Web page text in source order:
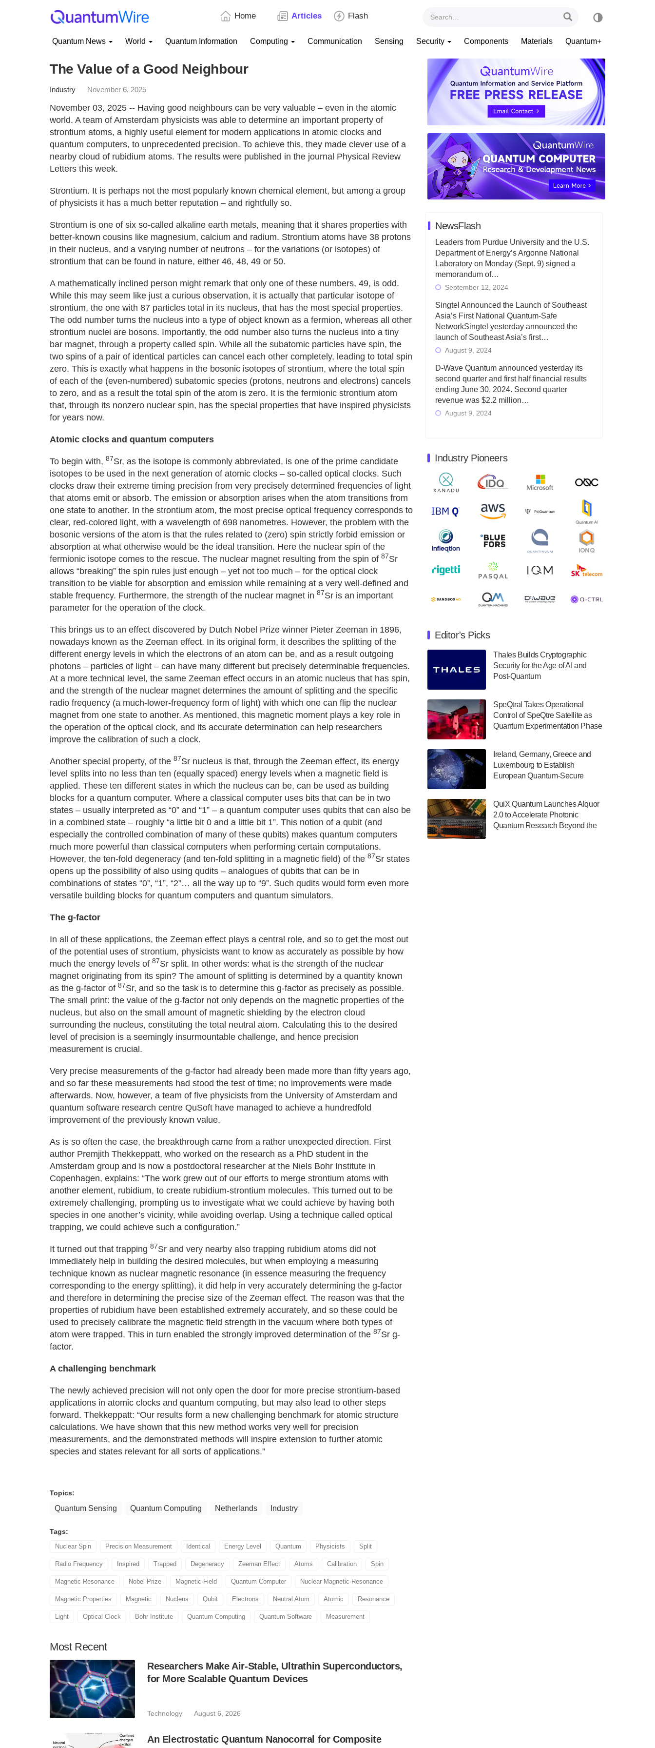
Home Articles Flash
Quantum News World Quantum Information Computing Communication Sensing Security Components Materials Quantum+
The Value of a Good Neighbour
Industry November 6, 2025
November 03, 2025 -- Having good neighbours can be very valuable – even in the atomic
world. A team of Amsterdam physicists was able to determine an important property of
strontium atoms, a highly useful element for modern applications in atomic clocks and
quantum computers, to unprecedented precision. To achieve this, they made clever use of a
nearby cloud of rubidium atoms. The results were published in the journal Physical Review
Letters this week.
Strontium. It is perhaps not the most popularly known chemical element, but among a group
of physicists it has a much better reputation – and rightfully so.
Strontium is one of six so-called alkaline earth metals, meaning that it shares properties with
better-known cousins like magnesium, calcium and radium. Strontium atoms have 38 protons
in their nucleus, and a varying number of neutrons – for the variations (or isotopes) of
strontium that can be found in nature, either 46, 48, 49 or 50.
A mathematically inclined person might remark that only one of these numbers, 49, is odd.
While this may seem like just a curious observation, it is actually that particular isotope of
strontium, the one with 87 particles total in its nucleus, that has the most special properties.
The odd number turns the nucleus into a type of object known as a fermion, whereas all other
strontium nuclei are bosons. Importantly, the odd number also turns the nucleus into a tiny
bar magnet, through a property called spin. While all the subatomic particles have spin, the
two spins of a pair of identical particles can cancel each other completely, leading to total spin
zero. This is exactly what happens in the bosonic isotopes of strontium, where the total spin
of each of the (even-numbered) subatomic species (protons, neutrons and electrons) cancels
to zero, and as a result the total spin of the atom is zero. It is the fermionic strontium atom
that, through its nonzero nuclear spin, has the special properties that have inspired physicists
for years now.
Atomic clocks and quantum computers
To begin with, 87Sr, as the isotope is commonly abbreviated, is one of the prime candidate
isotopes to be used in the next generation of atomic clocks – so-called optical clocks. Such
clocks draw their extreme timing precision from very precisely determined frequencies of light
that atoms emit or absorb. The emission or absorption arises when the atom transitions from
one state to another. In the strontium atom, the most precise optical frequency corresponds to
clear, red-colored light, with a wavelength of 698 nanometres. However, the problem with the
bosonic versions of the atom is that the rules related to (zero) spin strictly forbid emission or
absorption at what otherwise would be the ideal transition. Here the nuclear spin of the
fermionic isotope comes to the rescue. The nuclear magnet resulting from the spin of 87Sr
allows “breaking” the spin rules just enough – yet not too much – for the optical clock
transition to be viable for absorption and emission while remaining at a very well-defined and
stable frequency. Furthermore, the strength of the nuclear magnet in 87Sr is an important
parameter for the operation of the clock.
This brings us to an effect discovered by Dutch Nobel Prize winner Pieter Zeeman in 1896,
nowadays known as the Zeeman effect. In its original form, it describes the splitting of the
different energy levels in which the electrons of an atom can be, and as a result outgoing
photons – particles of light – can have many different but precisely determinable frequencies.
At a more technical level, the same Zeeman effect occurs in an atomic nucleus that has spin,
and the strength of the nuclear magnet determines the amount of splitting and the specific
radio frequency (a much-lower-frequency form of light) with which one can flip the nuclear
magnet from one state to another. As mentioned, this magnetic moment plays a key role in
the operation of the optical clock, and its accurate determination can help researchers
improve the calibration of such a clock.
Another special property, of the 87Sr nucleus is that, through the Zeeman effect, its energy
level splits into no less than ten (equally spaced) energy levels when a magnetic field is
applied. These ten different states in which the nucleus can be, can be used as building
blocks for a quantum computer. Where a classical computer uses bits that can be in two
states – usually interpreted as “0” and “1” – a quantum computer uses qubits that can also be
in a combined state – roughly “a little bit 0 and a little bit 1”. This notion of a qubit (and
especially the controlled combination of many of these qubits) makes quantum computers
much more powerful than classical computers when performing certain computations.
However, the ten-fold degeneracy (and ten-fold splitting in a magnetic field) of the 87Sr states
opens up the possibility of also using qudits – analogues of qubits that can be in
combinations of states “0”, “1”, “2”… all the way up to “9”. Such qudits would form even more
versatile building blocks for quantum computers and quantum simulators.
The g-factor
In all of these applications, the Zeeman effect plays a central role, and so to get the most out
of the potential uses of strontium, physicists want to know as accurately as possible by how
much the energy levels of 87Sr split. In other words: what is the strength of the nuclear
magnet originating from its spin? The amount of splitting is determined by a quantity known
as the g-factor of 87Sr, and so the task is to determine this g-factor as precisely as possible.
The small print: the value of the g-factor not only depends on the magnetic properties of the
nucleus, but also on the small amount of magnetic shielding by the electron cloud
surrounding the nucleus, constituting the total neutral atom. Calculating this to the desired
level of precision is a seemingly insurmountable challenge, and hence precision
measurement is crucial.
Very precise measurements of the g-factor had already been made more than fifty years ago,
and so far these measurements had stood the test of time; no improvements were made
afterwards. Now, however, a team of five physicists from the University of Amsterdam and
quantum software research centre QuSoft have managed to achieve a hundredfold
improvement of the previously known value.
As is so often the case, the breakthrough came from a rather unexpected direction. First
author Premjith Thekkeppatt, who worked on the research as a PhD student in the
Amsterdam group and is now a postdoctoral researcher at the Niels Bohr Institute in
Copenhagen, explains: “The work grew out of our efforts to merge strontium atoms with
another element, rubidium, to create rubidium-strontium molecules. This turned out to be
extremely challenging, prompting us to investigate what we could achieve by having both
species in one another’s vicinity, while avoiding overlap. Using a technique called optical
trapping, we could achieve such a configuration.”
It turned out that trapping 87Sr and very nearby also trapping rubidium atoms did not
immediately help in building the desired molecules, but when employing a measuring
technique known as nuclear magnetic resonance (in essence measuring the frequency
corresponding to the energy splitting), it did help in very accurately determining the g-factor
and therefore in determining the precise size of the Zeeman effect. The reason was that the
properties of rubidium have been established extremely accurately, and so these could be
used to precisely calibrate the magnetic field strength in the vacuum where both types of
atom were trapped. This in turn enabled the strongly improved determination of the 87Sr g-
factor.
A challenging benchmark
The newly achieved precision will not only open the door for more precise strontium-based
applications in atomic clocks and quantum computing, but may also lead to other steps
forward. Thekkeppatt: “Our results form a new challenging benchmark for atomic structure
calculations. We have shown that this new method works very well for precision
measurements, and the demonstrated methods will inspire extension to further atomic
species and states relevant for all sorts of applications.”
Topics:
Quantum Sensing Quantum Computing Netherlands Industry
Tags:
Nuclear Spin Precision Measurement Identical Energy Level Quantum Physicists Split
Radio Frequency Inspired Trapped Degeneracy Zeeman Effect Atoms Calibration Spin
Magnetic Resonance Nobel Prize Magnetic Field Quantum Computer Nuclear Magnetic Resonance
Magnetic Properties Magnetic Nucleus Qubit Electrons Neutral Atom Atomic Resonance
Light Optical Clock Bohr Institute Quantum Computing Quantum Software Measurement
Most Recent
Researchers Make Air-Stable, Ultrathin Superconductors,
for More Scalable Quantum Devices
Technology August 6, 2026
An Electrostatic Quantum Nanocorral for Composite
NewsFlash
Leaders from Purdue University and the U.S.
Department of Energy’s Argonne National
Laboratory on Monday (Sept. 9) signed a
memorandum of…
September 12, 2024
Singtel Announced the Launch of Southeast
Asia’s First National Quantum-Safe
NetworkSingtel yesterday announced the
launch of Southeast Asia’s first…
August 9, 2024
D-Wave Quantum announced yesterday its
second quarter and first half financial results
ending June 30, 2024. Second quarter
revenue was $2.2 million…
August 9, 2024
June 30, 2024. Total revenues were $3.1
million, Total operating…
August 9, 2024
Quantum Machines, an Israeli quantum
computing control solutions provider,
announced yesterday that it will inaugural
August 9, 2024
release its second quarter 2024 financial
results before market open on Wednesday,
August 8, 2024
it will release second quarter 2024 results on
Thursday, August 8, 2024 after market close.
The Company…
The Department of Electrical and Computer
has announced its new Minor in Quantum
Science and Engineering.…
July 30, 2024
a $500,000 Consortium Accelerator Award
through the US Department of Commerce’s
Economic Development…
July 30, 2024
A senior vice president at IonQ recently
revealed some technical details about the
IonQ Tempo quantum system: Tempo will
be IonQ's first system to…
Industry Pioneers
Editor's Picks
Thales Builds Cryptographic
Security for the Age of AI and
Post-Quantum
SpeQtral Takes Operational
Control of SpeQtre Satellite as
Quantum Experimentation Phase
Ireland, Germany, Greece and
Luxembourg to Establish
European Quantum-Secure
Project
QuiX Quantum Launches Alquor
2.0 to Accelerate Photonic
Quantum Research Beyond the